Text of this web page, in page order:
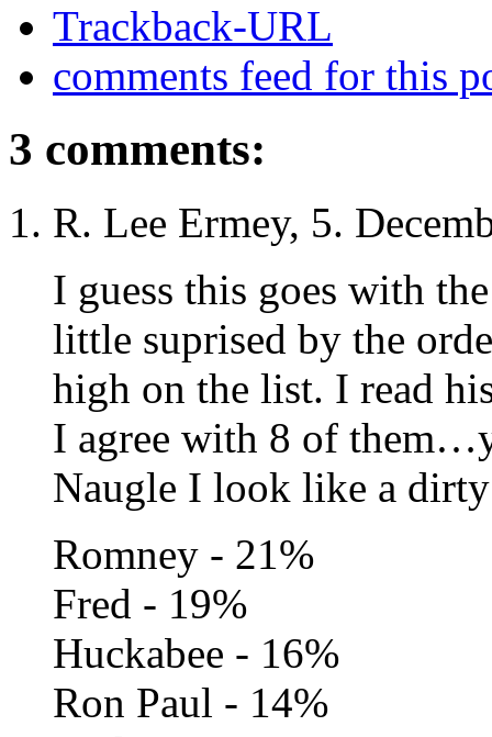
Trackback-URL
comments feed for this
3 comments:
R. Lee Ermey, 5.
I guess this goes with
little suprised by the
high on the list. I read
I agree with 8 of
Naugle I look like a
Romney - 21%
Fred - 19%
Huckabee - 16%
Ron Paul - 14%